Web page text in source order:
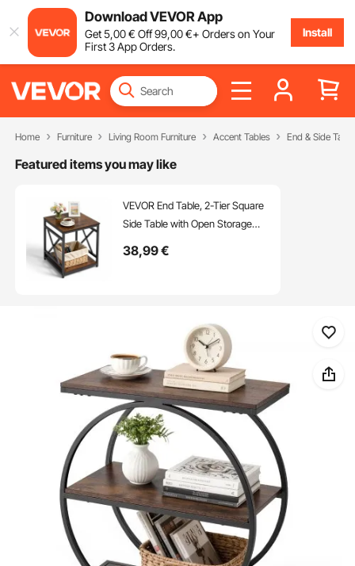
Download VEVOR App
Get5,00€ Off99,00€+ Orders on Your
First 3 App Orders.
Install
Home Furniture Living Room Furniture Accent Tables End & Side
Featured items you may like
VEVOR End Table, 2-Tier Square
Side Table with Open Storage
Bedside Desk with X-Design
38,99€